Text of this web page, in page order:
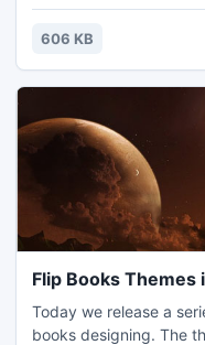
606 KB
Flip Books Themes
Today we release a
books designing. The